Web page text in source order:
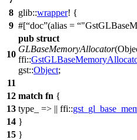
8 glib::wrapper! {
9 #[ doc (alias =
10
pub struct
GLBaseMemoryAllocator
ffi::
gst::Object;
11
12 match fn {
13 type_ => || ffi::
14 }
15 }